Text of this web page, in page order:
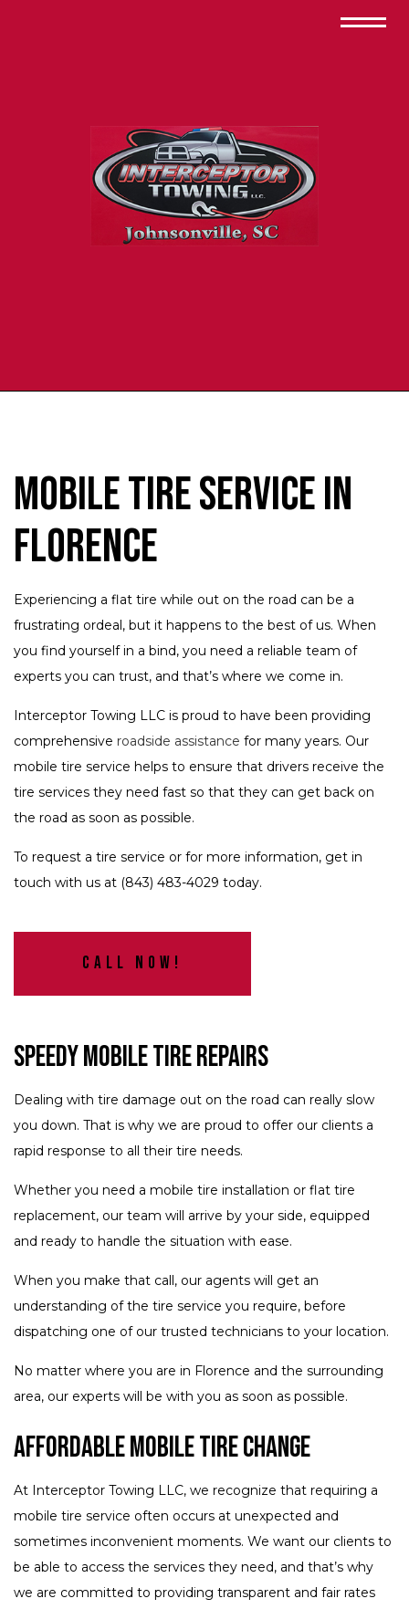
Mobile Tire Service in
Florence
Experiencing a flat tire while out on the road can be a
frustrating ordeal, but it happens to the best of us. When
you find yourself in a bind, you need a reliable team of
experts you can trust, and that’s where we come in.
Interceptor Towing LLC is proud to have been providing
comprehensive roadside assistance for many years. Our
mobile tire service helps to ensure that drivers receive the
tire services they need fast so that they can get back on
the road as soon as possible.
To request a tire service or for more information, get in
touch with us at (843) 483-4029 today.
Call Now!
Speedy Mobile Tire Repairs
Dealing with tire damage out on the road can really slow
you down. That is why we are proud to offer our clients a
rapid response to all their tire needs.
Whether you need a mobile tire installation or flat tire
replacement, our team will arrive by your side, equipped
and ready to handle the situation with ease.
When you make that call, our agents will get an
understanding of the tire service you require, before
dispatching one of our trusted technicians to your location.
No matter where you are in Florence and the surrounding
area, our experts will be with you as soon as possible.
Affordable Mobile Tire Change
At Interceptor Towing LLC, we recognize that requiring a
mobile tire service often occurs at unexpected and
sometimes inconvenient moments. We want our clients to
be able to access the services they need, and that’s why
we are committed to providing transparent and fair rates